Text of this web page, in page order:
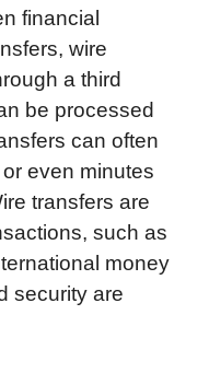
financial
wire
a third
be processed
can often
even minutes
transfers are
such as
money
security are